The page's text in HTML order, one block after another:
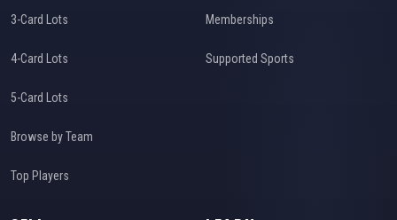
3-Card Lots
4-Card Lots
5-Card Lots
Browse by Team
Top Players
Memberships
Supported Sports